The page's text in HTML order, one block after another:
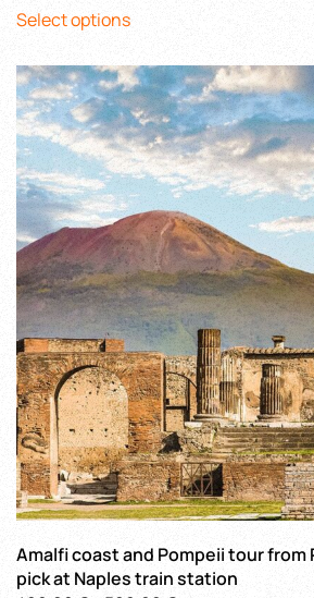
500,00 €
Select optionsproduct
multiple
variants.
The
options
may
be
chosen
on
the
product
page
Amalfi coast and Pompeii tour from
pick at Naples train station